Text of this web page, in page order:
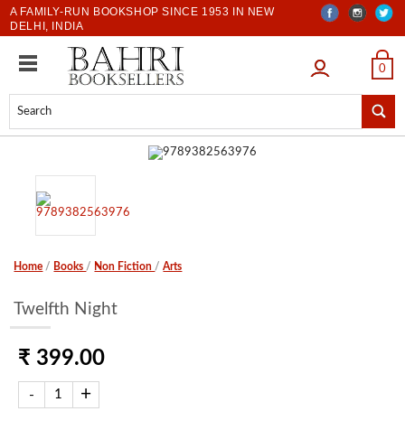
A FAMILY-RUN BOOKSHOP SINCE 1953 IN NEW
DELHI, INDIA
LOGIN 0
Home / Books / Non Fiction /Arts
Twelfth Night
₹ 399.00